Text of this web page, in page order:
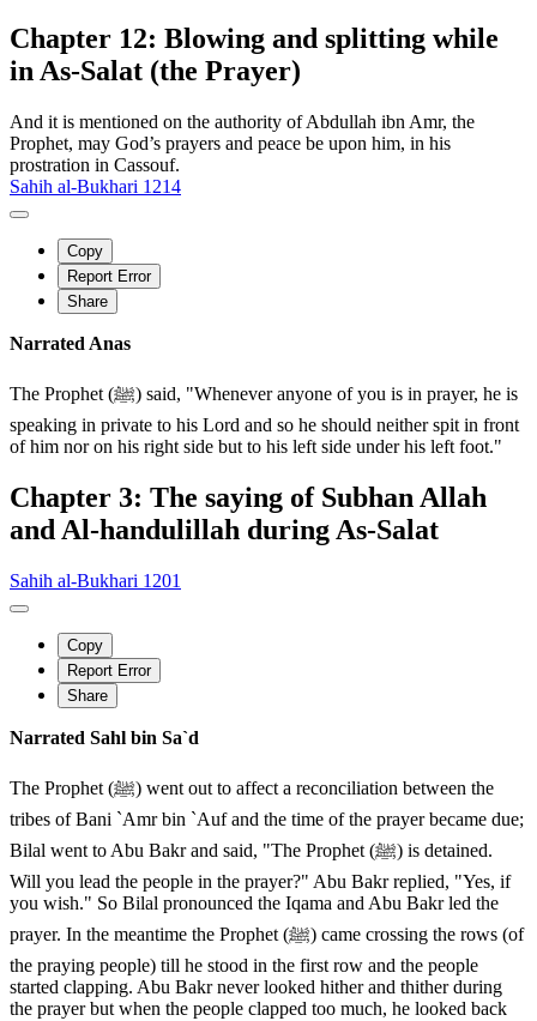
Chapter 12: Blowing and splitting while
in As-Salat (the Prayer)
And it is mentioned on the authority of Abdullah ibn Amr, the
Prophet, may God’s prayers and peace be upon him, in his
prostration in Cassouf.
Sahih al-Bukhari 1214
Copy
Report Error
Share
Narrated Anas
The Prophet (ﷺ) said, "Whenever anyone of you is in prayer, he is
speaking in private to his Lord and so he should neither spit in front
of him nor on his right side but to his left side under his left foot."
Chapter 3: The saying of Subhan Allah
and Al-handulillah during As-Salat
Sahih al-Bukhari 1201
Copy
Report Error
Share
Narrated Sahl bin Sa`d
The Prophet (ﷺ) went out to affect a reconciliation between the
tribes of Bani `Amr bin `Auf and the time of the prayer became due;
Bilal went to Abu Bakr and said, "The Prophet (ﷺ) is detained.
Will you lead the people in the prayer?" Abu Bakr replied, "Yes, if
you wish." So Bilal pronounced the Iqama and Abu Bakr led the
prayer. In the meantime the Prophet (ﷺ) came crossing the rows (of
the praying people) till he stood in the first row and the people
started clapping. Abu Bakr never looked hither and thither during
the prayer but when the people clapped too much, he looked back